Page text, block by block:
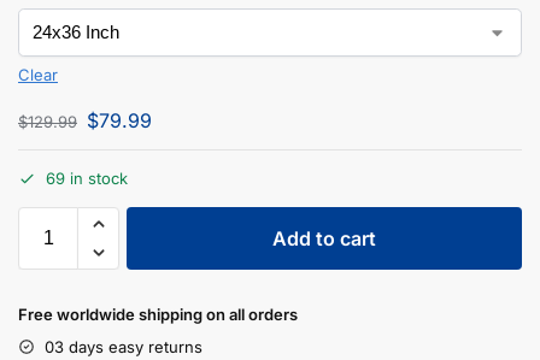
Clear
$129.99 $79.99
69 in stock
Add to cart
Free worldwide shipping on all orders
03 days easy returns